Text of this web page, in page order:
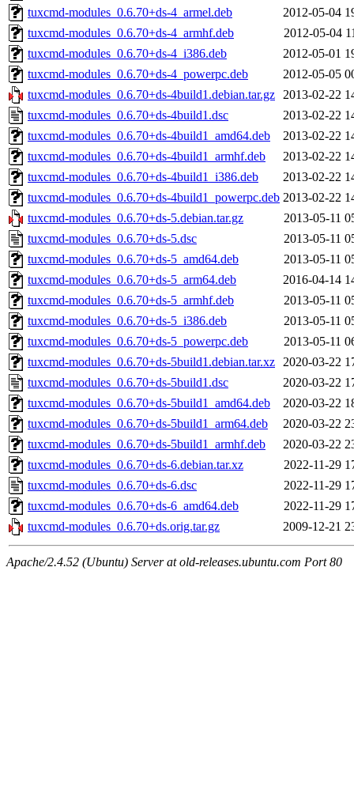
tuxcmd-modules_0.6.70+ds-4_armel.deb
2012-05-04
tuxcmd-modules_0.6.70+ds-4_armhf.deb
2012-05-04
tuxcmd-modules_0.6.70+ds-4_i386.deb
2012-05-01
tuxcmd-modules_0.6.70+ds-4_powerpc.deb
2012-05-05
tuxcmd-modules_0.6.70+ds-4build1.debian.tar.gz 2013-02-22
tuxcmd-modules_0.6.70+ds-4build1.dsc
2013-02-22
tuxcmd-modules_0.6.70+ds-4build1_amd64.deb
2013-02-22
tuxcmd-modules_0.6.70+ds-4build1_armhf.deb
2013-02-22
tuxcmd-modules_0.6.70+ds-4build1_i386.deb
2013-02-22
tuxcmd-modules_0.6.70+ds-4build1_powerpc.deb 2013-02-22
tuxcmd-modules_0.6.70+ds-5.debian.tar.gz
2013-05-11
tuxcmd-modules_0.6.70+ds-5.dsc
2013-05-11
tuxcmd-modules_0.6.70+ds-5_amd64.deb
2013-05-11
tuxcmd-modules_0.6.70+ds-5_arm64.deb
2016-04-14
tuxcmd-modules_0.6.70+ds-5_armhf.deb
2013-05-11
tuxcmd-modules_0.6.70+ds-5_i386.deb
2013-05-11
tuxcmd-modules_0.6.70+ds-5_powerpc.deb
2013-05-11
tuxcmd-modules_0.6.70+ds-5build1.debian.tar.xz 2020-03-22
tuxcmd-modules_0.6.70+ds-5build1.dsc
2020-03-22
tuxcmd-modules_0.6.70+ds-5build1_amd64.deb
2020-03-22
tuxcmd-modules_0.6.70+ds-5build1_arm64.deb
2020-03-22
tuxcmd-modules_0.6.70+ds-5build1_armhf.deb
2020-03-22
tuxcmd-modules_0.6.70+ds-6.debian.tar.xz
2022-11-29
tuxcmd-modules_0.6.70+ds-6.dsc
2022-11-29
tuxcmd-modules_0.6.70+ds-6_amd64.deb
2022-11-29
tuxcmd-modules_0.6.70+ds.orig.tar.gz
2009-12-21
Apache/2.4.52 (Ubuntu) Server at old-releases.ubuntu.com Port 80